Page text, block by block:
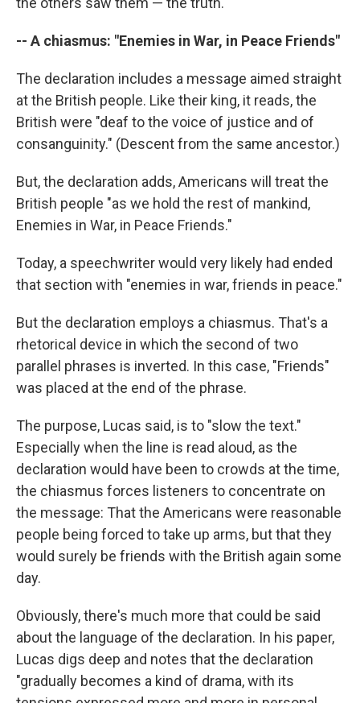
-- A chiasmus: "Enemies in War, in Peace Friends"
The declaration includes a message aimed straight
at the British people. Like their king, it reads, the
British were "deaf to the voice of justice and of
consanguinity." (Descent from the same ancestor.)
But, the declaration adds, Americans will treat the
British people "as we hold the rest of mankind,
Enemies in War, in Peace Friends."
Today, a speechwriter would very likely had ended
that section with "enemies in war, friends in peace."
But the declaration employs a chiasmus. That's a
rhetorical device in which the second of two
parallel phrases is inverted. In this case, "Friends"
was placed at the end of the phrase.
The purpose, Lucas said, is to "slow the text."
Especially when the line is read aloud, as the
declaration would have been to crowds at the time,
the chiasmus forces listeners to concentrate on
the message: That the Americans were reasonable
people being forced to take up arms, but that they
would surely be friends with the British again some
day.
Obviously, there's much more that could be said
about the language of the declaration. In his paper,
Lucas digs deep and notes that the declaration
"gradually becomes a kind of drama, with its